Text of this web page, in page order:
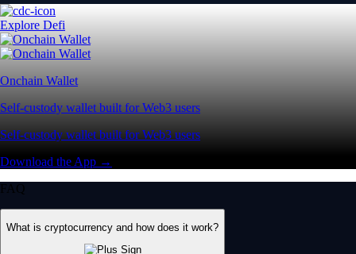
Explore Defi
Onchain Wallet
Self-custody wallet built for Web3 users
Self-custody wallet built for Web3 users
Download the App →
FAQ
What is cryptocurrency and how does it work?